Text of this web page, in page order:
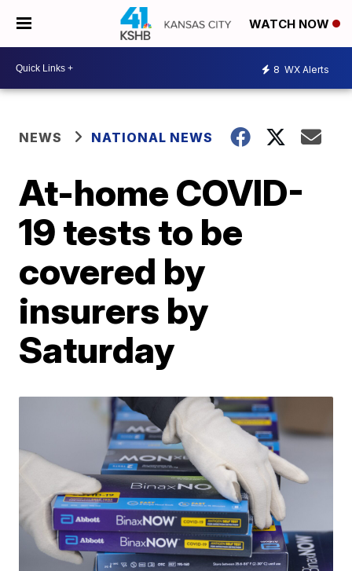
WATCH NOW
8 WX Alerts
NEWS NATIONAL NEWS
At-home COVID-
19 tests to be
covered by
insurers by
Saturday